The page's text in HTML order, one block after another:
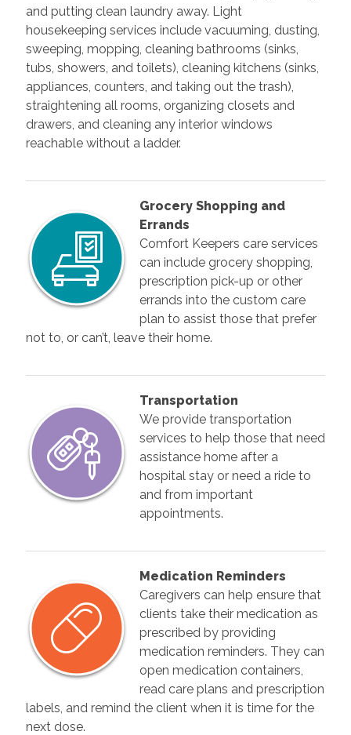
and putting clean laundry away. Light
housekeeping services include vacuuming, dusting,
sweeping, mopping, cleaning bathrooms (sinks,
tubs, showers, and toilets), cleaning kitchens (sinks,
appliances, counters, and taking out the trash),
straightening all rooms, organizing closets and
drawers, and cleaning any interior windows
reachable without a ladder.
Grocery Shopping and
Errands
Comfort Keepers care services
can include grocery shopping,
prescription pick-up or other
errands into the custom care
plan to assist those that prefer
not to, or can’t, leave their home.
Transportation
We provide transportation
services to help those that need
assistance home after a
hospital stay or need a ride to
and from important
appointments.
Medication Reminders
Caregivers can help ensure that
clients take their medication as
prescribed by providing
medication reminders. They can
open medication containers,
read care plans and prescription
labels, and remind the client when it is time for the
next dose.